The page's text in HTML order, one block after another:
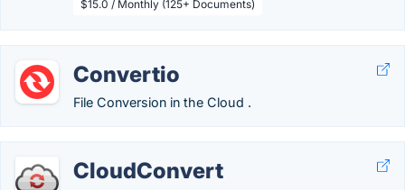
$15.0 / Monthly (125+ Documents)
Convertio
File Conversion in the Cloud .
CloudConvert